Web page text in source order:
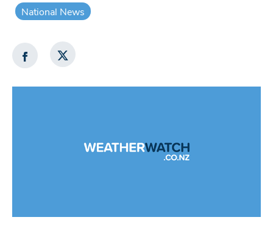
National News